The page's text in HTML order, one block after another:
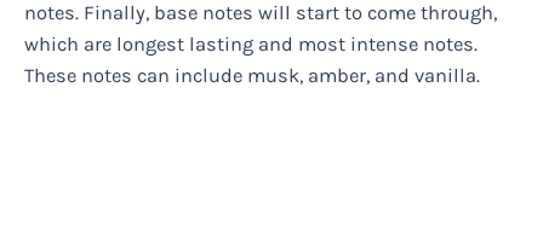
notes. Finally, base notes will start to come through,
which are longest lasting and most intense notes.
These notes can include musk, amber, and vanilla.